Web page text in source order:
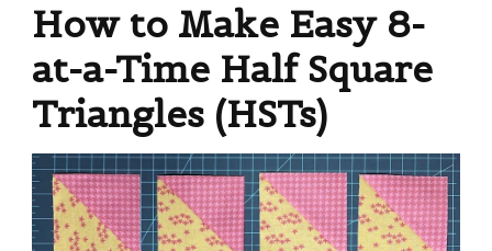
How to Make Easy 8-
at-a-Time Half Square
Triangles (HSTs)